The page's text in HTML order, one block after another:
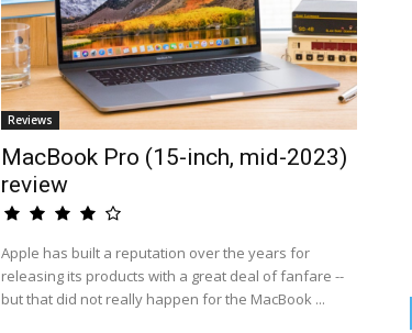
Reviews
MacBook Pro (15-inch, mid-2023)
review
Apple has built a reputation over the years for
releasing its products with a great deal of fanfare --
but that did not really happen for the MacBook ...